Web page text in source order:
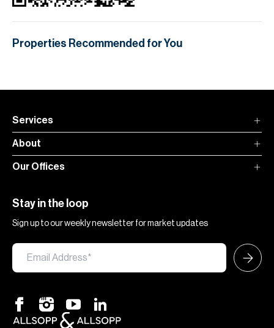
Properties Recommended for You
Services
About
Our Offices
Stay in the loop
Sign up to our weekly newsletter for market updates